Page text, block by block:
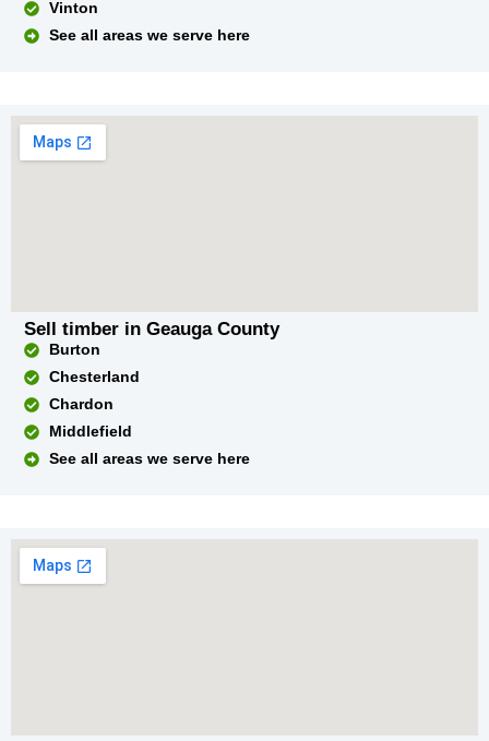
Vinton
See all areas we serve here
Sell timber in Geauga County
Burton
Chesterland
Chardon
Middlefield
See all areas we serve here